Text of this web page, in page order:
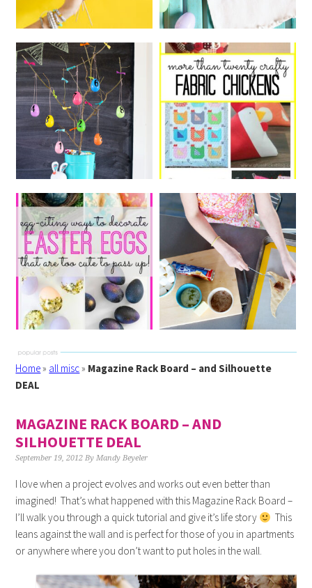
Home» all misc» Magazine Rack Board – and Silhouette
DEAL
MAGAZINE RACK BOARD – AND
SILHOUETTE DEAL
September 19, 2012 ByMandy Beyeler
I love when a project evolves and works out even better than
imagined! That’s what happened with this Magazine Rack Board –
I’ll walk you through a quick tutorial and give it’s life story
This
leans against the wall and is perfect for those of you in apartments
or anywhere where you don’t want to put holes in the wall.